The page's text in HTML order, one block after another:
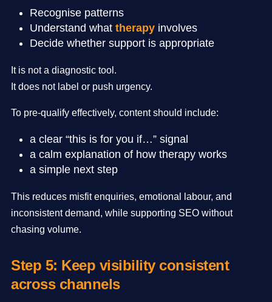
Recognise patterns
Understand what therapy involves
Decide whether support is appropriate
It is not a diagnostic tool.
It does not label or push urgency.
To pre-qualify effectively, content should include:
a clear “this is for you if…” signal
a calm explanation of how therapy works
a simple next step
This reduces misfit enquiries, emotional labour, and
inconsistent demand, while supporting SEO without
chasing volume.
Step 5: Keep visibility consistent
across channels